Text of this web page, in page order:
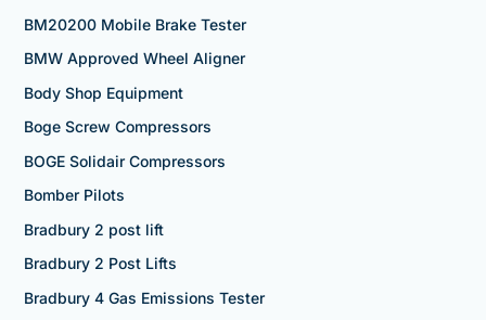
BM20200 Mobile Brake Tester
BMW Approved Wheel Aligner
Body Shop Equipment
Boge Screw Compressors
BOGE Solidair Compressors
Bomber Pilots
Bradbury 2 post lift
Bradbury 2 Post Lifts
Bradbury 4 Gas Emissions Tester